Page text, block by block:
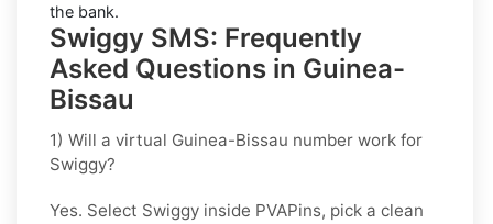
the bank.
Swiggy SMS: Frequently
Asked Questions in Guinea-
Bissau
1) Will a virtual Guinea-Bissau number work for
Swiggy?
Yes. Select Swiggy inside PVAPins, pick a clean